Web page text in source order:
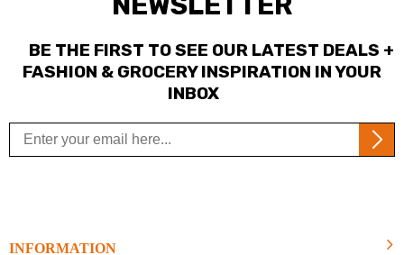
BE THE FIRST TO SEE OUR LATEST DEALS +
FASHION & GROCERY INSPIRATION IN YOUR
INBOX
INFORMATION